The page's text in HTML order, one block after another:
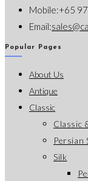
Mobile:+65
Email:
Popular Pages
About Us
Antique
Classic
Classic
Persian
Silk